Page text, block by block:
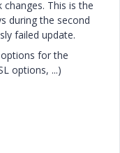
This is the
during the second
failed update.
for the
options, ...)